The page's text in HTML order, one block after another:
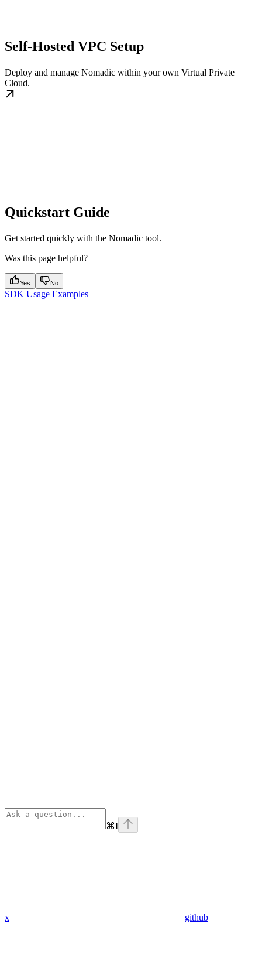
Self-Hosted VPC Setup
Deploy and manage Nomadic within your own Virtual Private
Cloud.
Quickstart Guide
Get started quickly with the Nomadic tool.
Was this page helpful?
Yes No
SDK Usage Examples
⌘I
x github